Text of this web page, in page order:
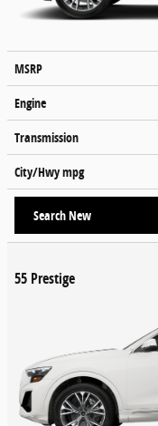
MSRP
Engine
Transmission
City/Hwympg
Search New
55 Prestige